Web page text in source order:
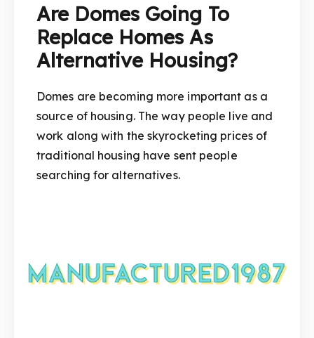
Are Domes Going To
Replace Homes As
Alternative Housing?
Domes are becoming more important as a
source of housing. The way people live and
work along with the skyrocketing prices of
traditional housing have sent people
searching for alternatives.